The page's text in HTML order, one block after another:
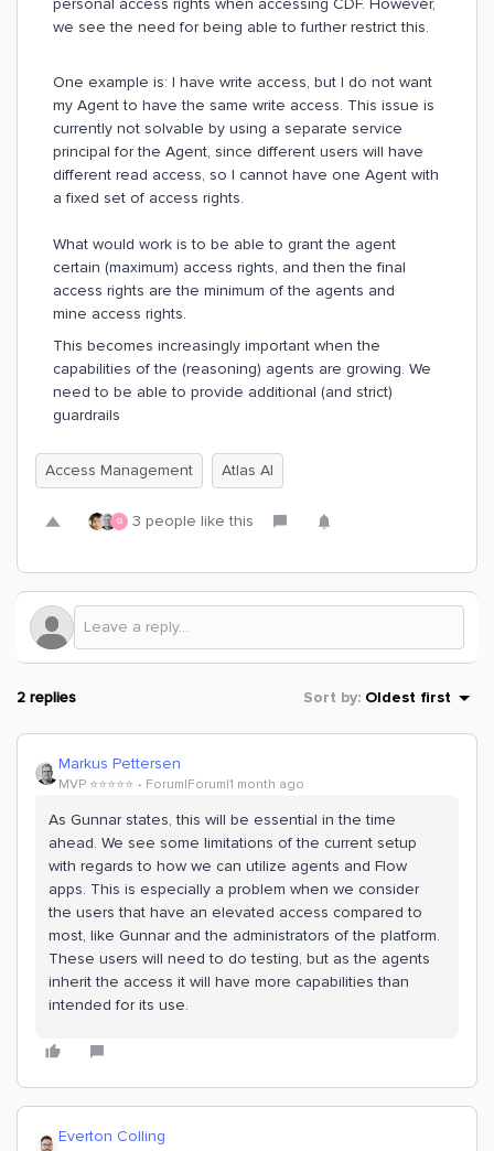
personal access rights when accessing CDF. However,
we see the need for being able to further restrict this.
One example is: I have write access, but I do not want
my Agent to have the same write access. This issue is
currently not solvable by using a separate service
principal for the Agent, since different users will have
different read access, so I cannot have one Agent with
a fixed set of access rights.
What would work is to be able to grant the agent
certain (maximum) access rights, and then the final
access rights are the minimum of the agents and
mine access rights.
This becomes increasingly important when the
capabilities of the (reasoning) agents are growing. We
need to be able to provide additional (and strict)
guardrails
Access Management Atlas AI
G 3 people like this
2 replies Sort by: Oldest first
Markus Pettersen
MVP ⭐️⭐️⭐️⭐️⭐️ Forum|Forum|1 month ago
As Gunnar states, this will be essential in the time
ahead. We see some limitations of the current setup
with regards to how we can utilize agents and Flow
apps. This is especially a problem when we consider
the users that have an elevated access compared to
most, like Gunnar and the administrators of the platform.
These users will need to do testing, but as the agents
inherit the access it will have more capabilities than
intended for its use.
Everton Colling